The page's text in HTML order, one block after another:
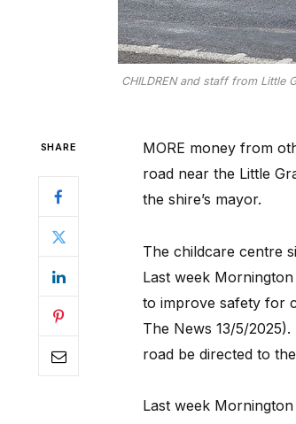
CHILDREN and staff from Little
SHARE
MORE money from
road near the Little
the shire’s mayor.
The childcare centre
Last week
to improve safety for
The News 13/5/
road be directed to
Last week